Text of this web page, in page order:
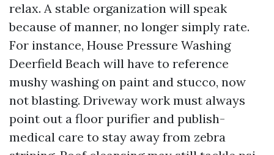
relax. A stable organization will speak
because of manner, no longer simply rate.
For instance, House Pressure Washing
Deerfield Beach will have to reference
mushy washing on paint and stucco, now
not blasting. Driveway work must always
point out a floor purifier and publish-
medical care to stay away from zebra